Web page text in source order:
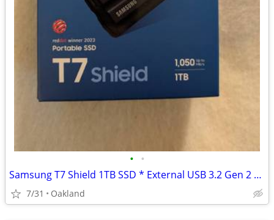
• •
Samsung T7 Shield 1TB SSD * External USB 3.2 Gen 2 * IP65 Water Resist
7/31 Oakland